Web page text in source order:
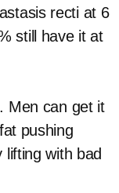
recti at 6
still have it at
Men can get it
pushing
with bad